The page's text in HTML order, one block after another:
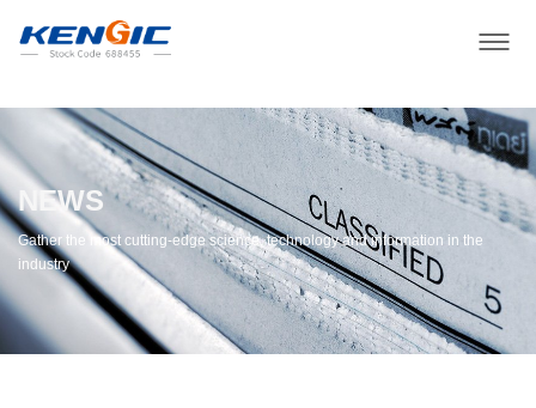
NEWS
Gather the most cutting-edge science, technology and information in the
industry